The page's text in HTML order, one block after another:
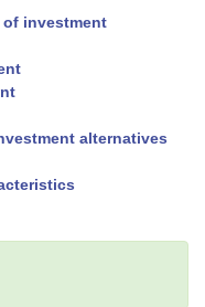
of investment
alternatives